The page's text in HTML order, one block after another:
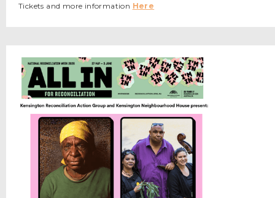
Tickets and more information Here